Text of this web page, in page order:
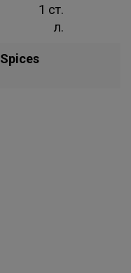
1 ст.
л.
Spices